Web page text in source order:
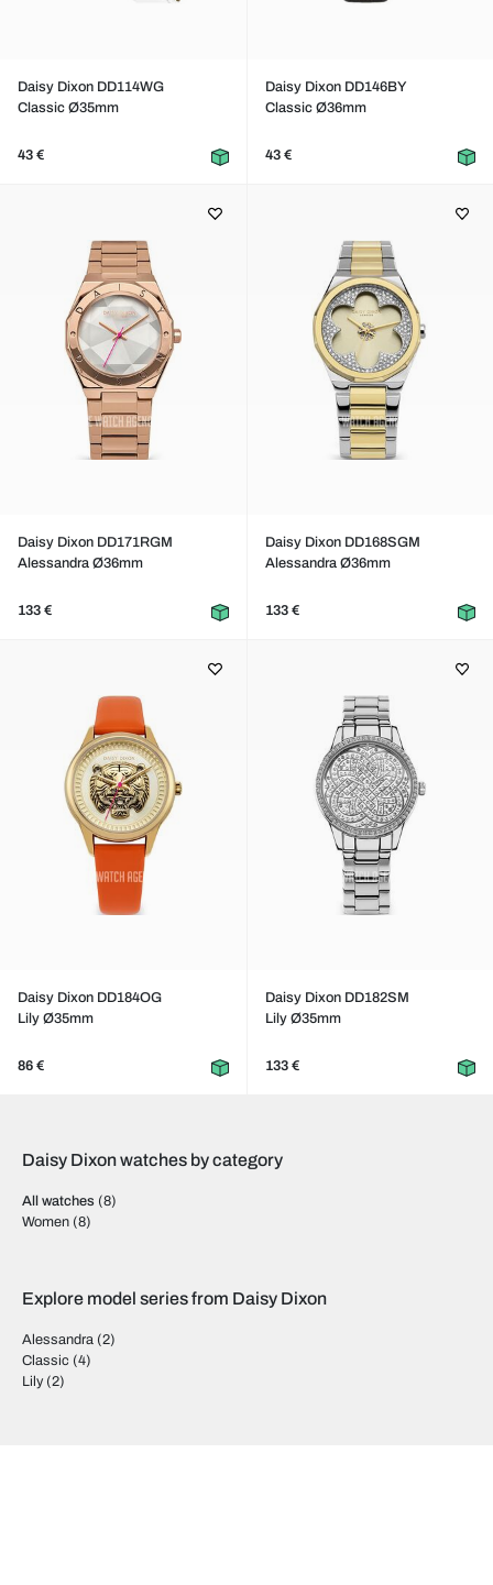
Daisy Dixon DD114WG
Classic Ø35mm
43 €
Daisy Dixon DD146BY
Classic Ø36mm
43 €
Daisy Dixon DD171RGM
Alessandra Ø36mm
133 €
Daisy Dixon DD168SGM
Alessandra Ø36mm
133 €
Daisy Dixon DD184OG
Lily Ø35mm
86 €
Daisy Dixon DD182SM
Lily Ø35mm
133 €
Daisy Dixon watches by category
All watches (8)
Women (8)
Explore model series from Daisy Dixon
Alessandra (2)
Classic (4)
Lily(2)